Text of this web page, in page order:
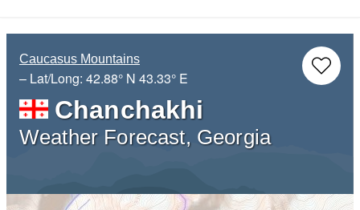
Caucasus Mountains
– Lat/Long: 42.88° N 43.33° E
Chanchakhi
Weather Forecast, Georgia